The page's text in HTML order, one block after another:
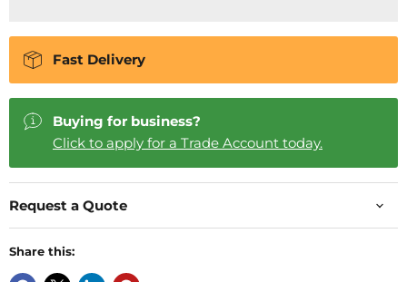
Fast Delivery
Buying for business?
Click to apply for a Trade Account today.
Request a Quote
Share this: